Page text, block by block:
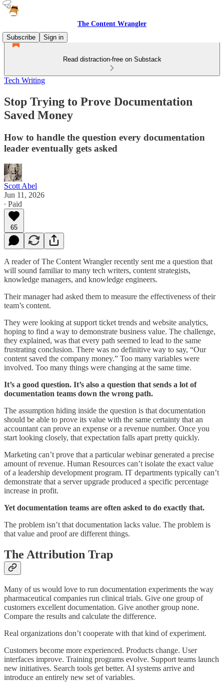
The Content Wrangler
Subscribe
Sign in
Read distraction-free on Substack
Tech Writing
Stop Trying to Prove Documentation
Saved Money
How to handle the question every documentation
leader eventually gets asked
Scott Abel
Jun 11, 2026
∙ Paid
65
A reader of The Content Wrangler recently sent me a question that
will sound familiar to many tech writers, content strategists,
knowledge managers, and knowledge engineers.
Their manager had asked them to measure the effectiveness of their
team’s content.
They were looking at support ticket trends and website analytics,
hoping to find a way to demonstrate business value. The challenge,
they explained, was that every path seemed to lead to the same
frustrating conclusion. There was no definitive way to say, “Our
content saved the company money.” Too many variables were
involved. Too many things were changing at the same time.
It’s a good question. It’s also a question that sends a lot of
documentation teams down the wrong path.
The assumption hiding inside the question is that documentation
should be able to prove its value with the same certainty that an
accountant can prove an expense or a revenue number. Once you
start looking closely, that expectation falls apart pretty quickly.
Marketing can’t prove that a particular webinar generated a precise
amount of revenue. Human Resources can’t isolate the exact value
of a leadership development program. IT departments typically can’t
demonstrate that a server upgrade produced a specific percentage
increase in profit.
Yet documentation teams are often asked to do exactly that.
The problem isn’t that documentation lacks value. The problem is
that value and proof are different things.
The Attribution Trap
Many of us would love to run documentation experiments the way
pharmaceutical companies run clinical trials. Give one group of
customers excellent documentation. Give another group none.
Compare the results and calculate the difference.
Real organizations don’t cooperate with that kind of experiment.
Customers become more experienced. Products change. User
interfaces improve. Training programs evolve. Support teams launch
new initiatives. Search tools get better. AI systems arrive and
introduce an entirely new set of variables.